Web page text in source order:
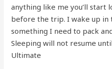
anything like me you’ll start
before the trip. I wake up
something I need to pack
Sleeping will not resume
Ultimate